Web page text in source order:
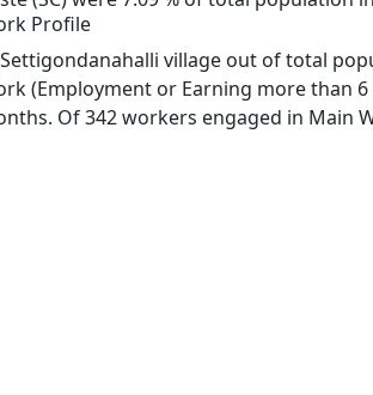
Profile
village out of total
(Employment or Earning more than
Of 342 workers engaged in Main